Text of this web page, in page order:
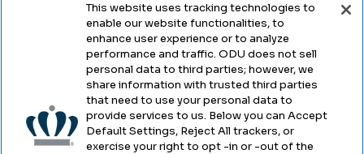
Legal & Compliance
Accessibility
Health & Safety
This website uses tracking technologies to
enable our website functionalities, to
enhance user experience or to analyze
performance and traffic. ODU does not sell
personal data to third parties; however, we
share information with trusted third parties
that need to use your personal data to
provide services to us. Below you can Accept
Default Settings, Reject All trackers, or
exercise your right to opt -in or -out of the